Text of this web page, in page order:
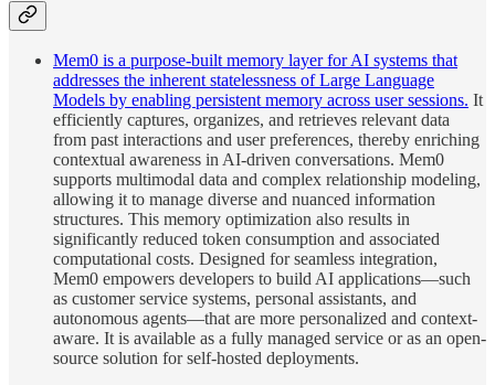
Mem0 is a purpose-built memory layer for AI systems that
addresses the inherent statelessness of Large Language
Models by enabling persistent memory across user sessions. It
efficiently captures, organizes, and retrieves relevant data
from past interactions and user preferences, thereby enriching
contextual awareness in AI-driven conversations. Mem0
supports multimodal data and complex relationship modeling,
allowing it to manage diverse and nuanced information
structures. This memory optimization also results in
significantly reduced token consumption and associated
computational costs. Designed for seamless integration,
Mem0 empowers developers to build AI applications—such
as customer service systems, personal assistants, and
autonomous agents—that are more personalized and context-
aware. It is available as a fully managed service or as an open-
source solution for self-hosted deployments.